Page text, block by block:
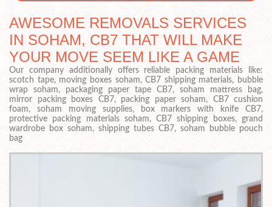
AWESOME REMOVALS SERVICES
IN SOHAM, CB7 THAT WILL MAKE
YOUR MOVE SEEM LIKE A GAME
Our company additionally offers reliable packing materials like:
scotch tape, moving boxes soham, CB7 shipping materials, bubble
wrap soham, packaging paper tape CB7, soham mattress bag,
mirror packing boxes CB7, packing paper soham, CB7 cushion
foam, soham moving supplies, box markers with knife CB7,
protective packing materials soham, CB7 shipping boxes, grand
wardrobe box soham, shipping tubes CB7, soham bubble pouch
bag